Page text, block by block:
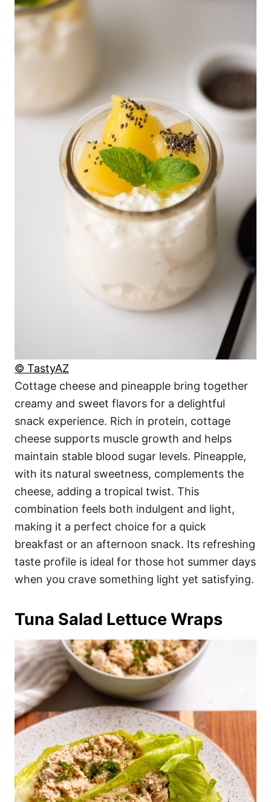
© TastyAZ
Cottage cheese and pineapple bring together
creamy and sweet flavors for a delightful
snack experience. Rich in protein, cottage
cheese supports muscle growth and helps
maintain stable blood sugar levels. Pineapple,
with its natural sweetness, complements the
cheese, adding a tropical twist. This
combination feels both indulgent and light,
making it a perfect choice for a quick
breakfast or an afternoon snack. Its refreshing
taste profile is ideal for those hot summer days
when you crave something light yet satisfying.
Tuna Salad Lettuce Wraps